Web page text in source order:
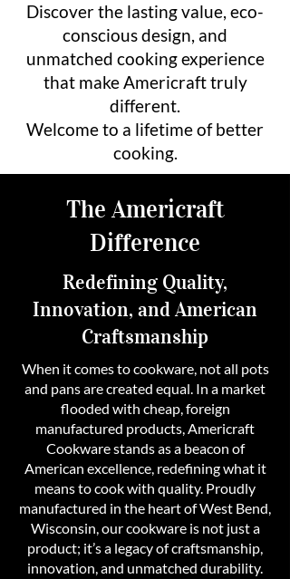
Discover the lasting value, eco-
conscious design, and
unmatched cooking experience
that make Americraft truly
different.
Welcome to a lifetime of better
cooking.
The Americraft
Difference
Redefining Quality,
Innovation, and American
Craftsmanship
When it comes to cookware, not all pots
and pans are created equal. In a market
flooded with cheap, foreign
manufactured products, Americraft
Cookware stands as a beacon of
American excellence, redefining what it
means to cook with quality. Proudly
manufactured in the heart of West Bend,
Wisconsin, our cookware is not just a
product; it’s a legacy of craftsmanship,
innovation, and unmatched durability.